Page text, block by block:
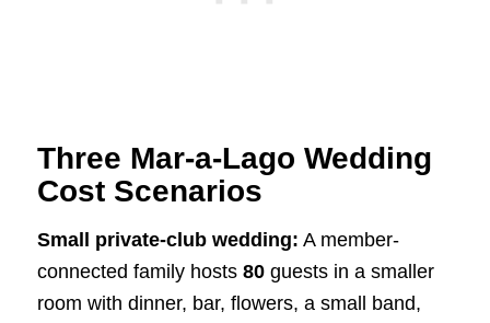
Three Mar-a-Lago Wedding
Cost Scenarios
Small private-club wedding: A member-
connected family hosts 80guests in a smaller
room with dinner, bar, flowers, a small band,